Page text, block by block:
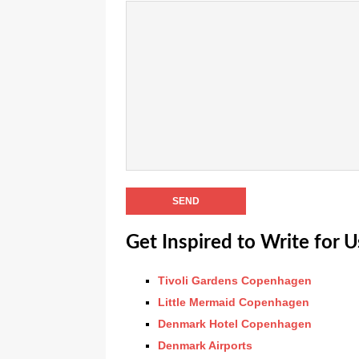
Get Inspired to Write for
Tivoli Gardens Copenhagen
Little Mermaid Copenhagen
Denmark Hotel Copenhagen
Denmark Airports